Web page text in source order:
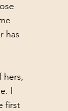
has
hers,
I
first